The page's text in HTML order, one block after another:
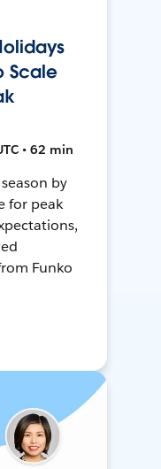
Scale
• 62 min
by
for peak
Funko